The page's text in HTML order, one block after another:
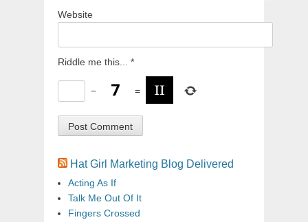
Website
Riddle me this... *
− =
Hat Girl Marketing Blog Delivered
Acting As If
Talk Me Out Of It
Fingers Crossed